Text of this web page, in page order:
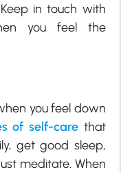
in touch with
you feel the
you feel down
of self-carethat
get good sleep,
meditate. When